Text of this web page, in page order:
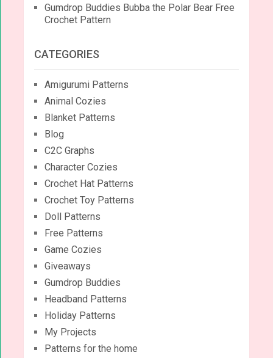
Gumdrop Buddies Bubba the Polar Bear Free
Crochet Pattern
CATEGORIES
Amigurumi Patterns
Animal Cozies
Blanket Patterns
Blog
C2C Graphs
Character Cozies
Crochet Hat Patterns
Crochet Toy Patterns
Doll Patterns
Free Patterns
Game Cozies
Giveaways
Gumdrop Buddies
Headband Patterns
Holiday Patterns
My Projects
Patterns for the home